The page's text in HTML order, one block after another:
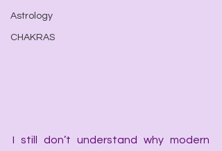
Astrology
CHAKRAS
I still don’t understand why modern